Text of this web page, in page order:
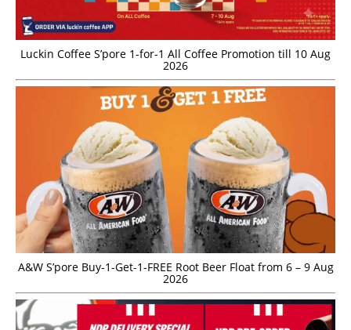
Luckin Coffee S’pore 1-for-1 All Coffee Promotion till 10 Aug
2026
A&W S’pore Buy-1-Get-1-FREE Root Beer Float from 6 – 9 Aug
2026